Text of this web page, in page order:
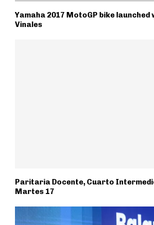
Yamaha 2017 MotoGP bike launched
Vinales
Paritaria Docente, Cuarto
Martes 17